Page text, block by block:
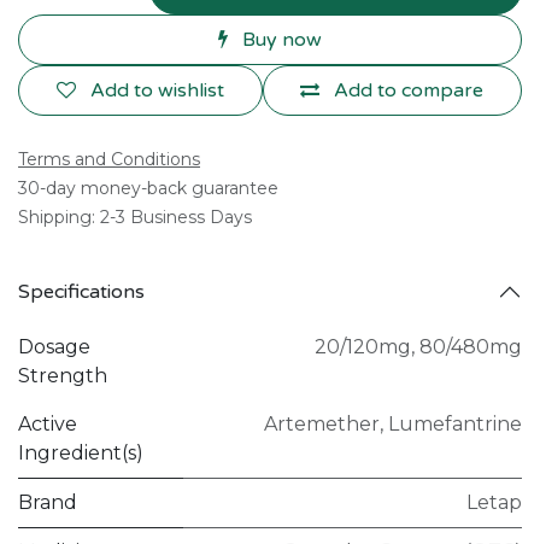
Buy now
Add to compare
Add to wishlist
Terms and Conditions
30-day money-back guarantee
Shipping: 2-3 Business Days
Specifications
Dosage
Strength
20/120mg, 80/480mg
Active
Ingredient(s)
Artemether, Lumefantrine
Brand Letap